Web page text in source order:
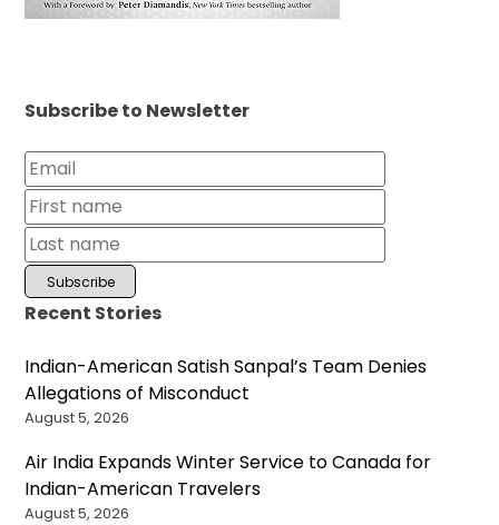
Subscribe to Newsletter
Recent Stories
Indian-American Satish Sanpal’s Team Denies
Allegations of Misconduct
August 5, 2026
Air India Expands Winter Service to Canada for
Indian-American Travelers
August 5, 2026